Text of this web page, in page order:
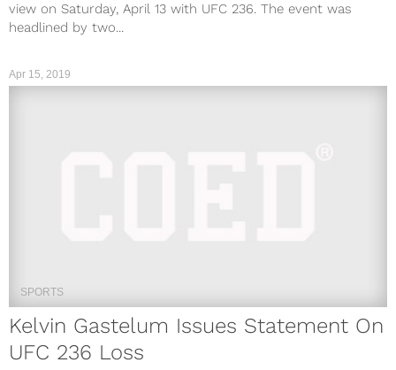
view on Saturday, April 13 with UFC 236. The event was
headlined by two...
SPORTS
Kelvin Gastelum Issues Statement On
UFC 236 Loss
Apr 15, 2019